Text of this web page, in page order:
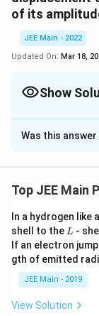
of its
JEE Main - 2022
Updated On: Mar 18,
Show
Correct
Solution and
=
8
m
T
=
6
T = 6 s
s
A
A
c
o
s
\
b
ig
cos(2π t)
⇒
\f
ra
⇒ T = 3
or
Was this
Top JEE Main
In a hydrogen
shell to the L
L -
If an electron
gth of emitted
JEE Main - 2019
View Solution